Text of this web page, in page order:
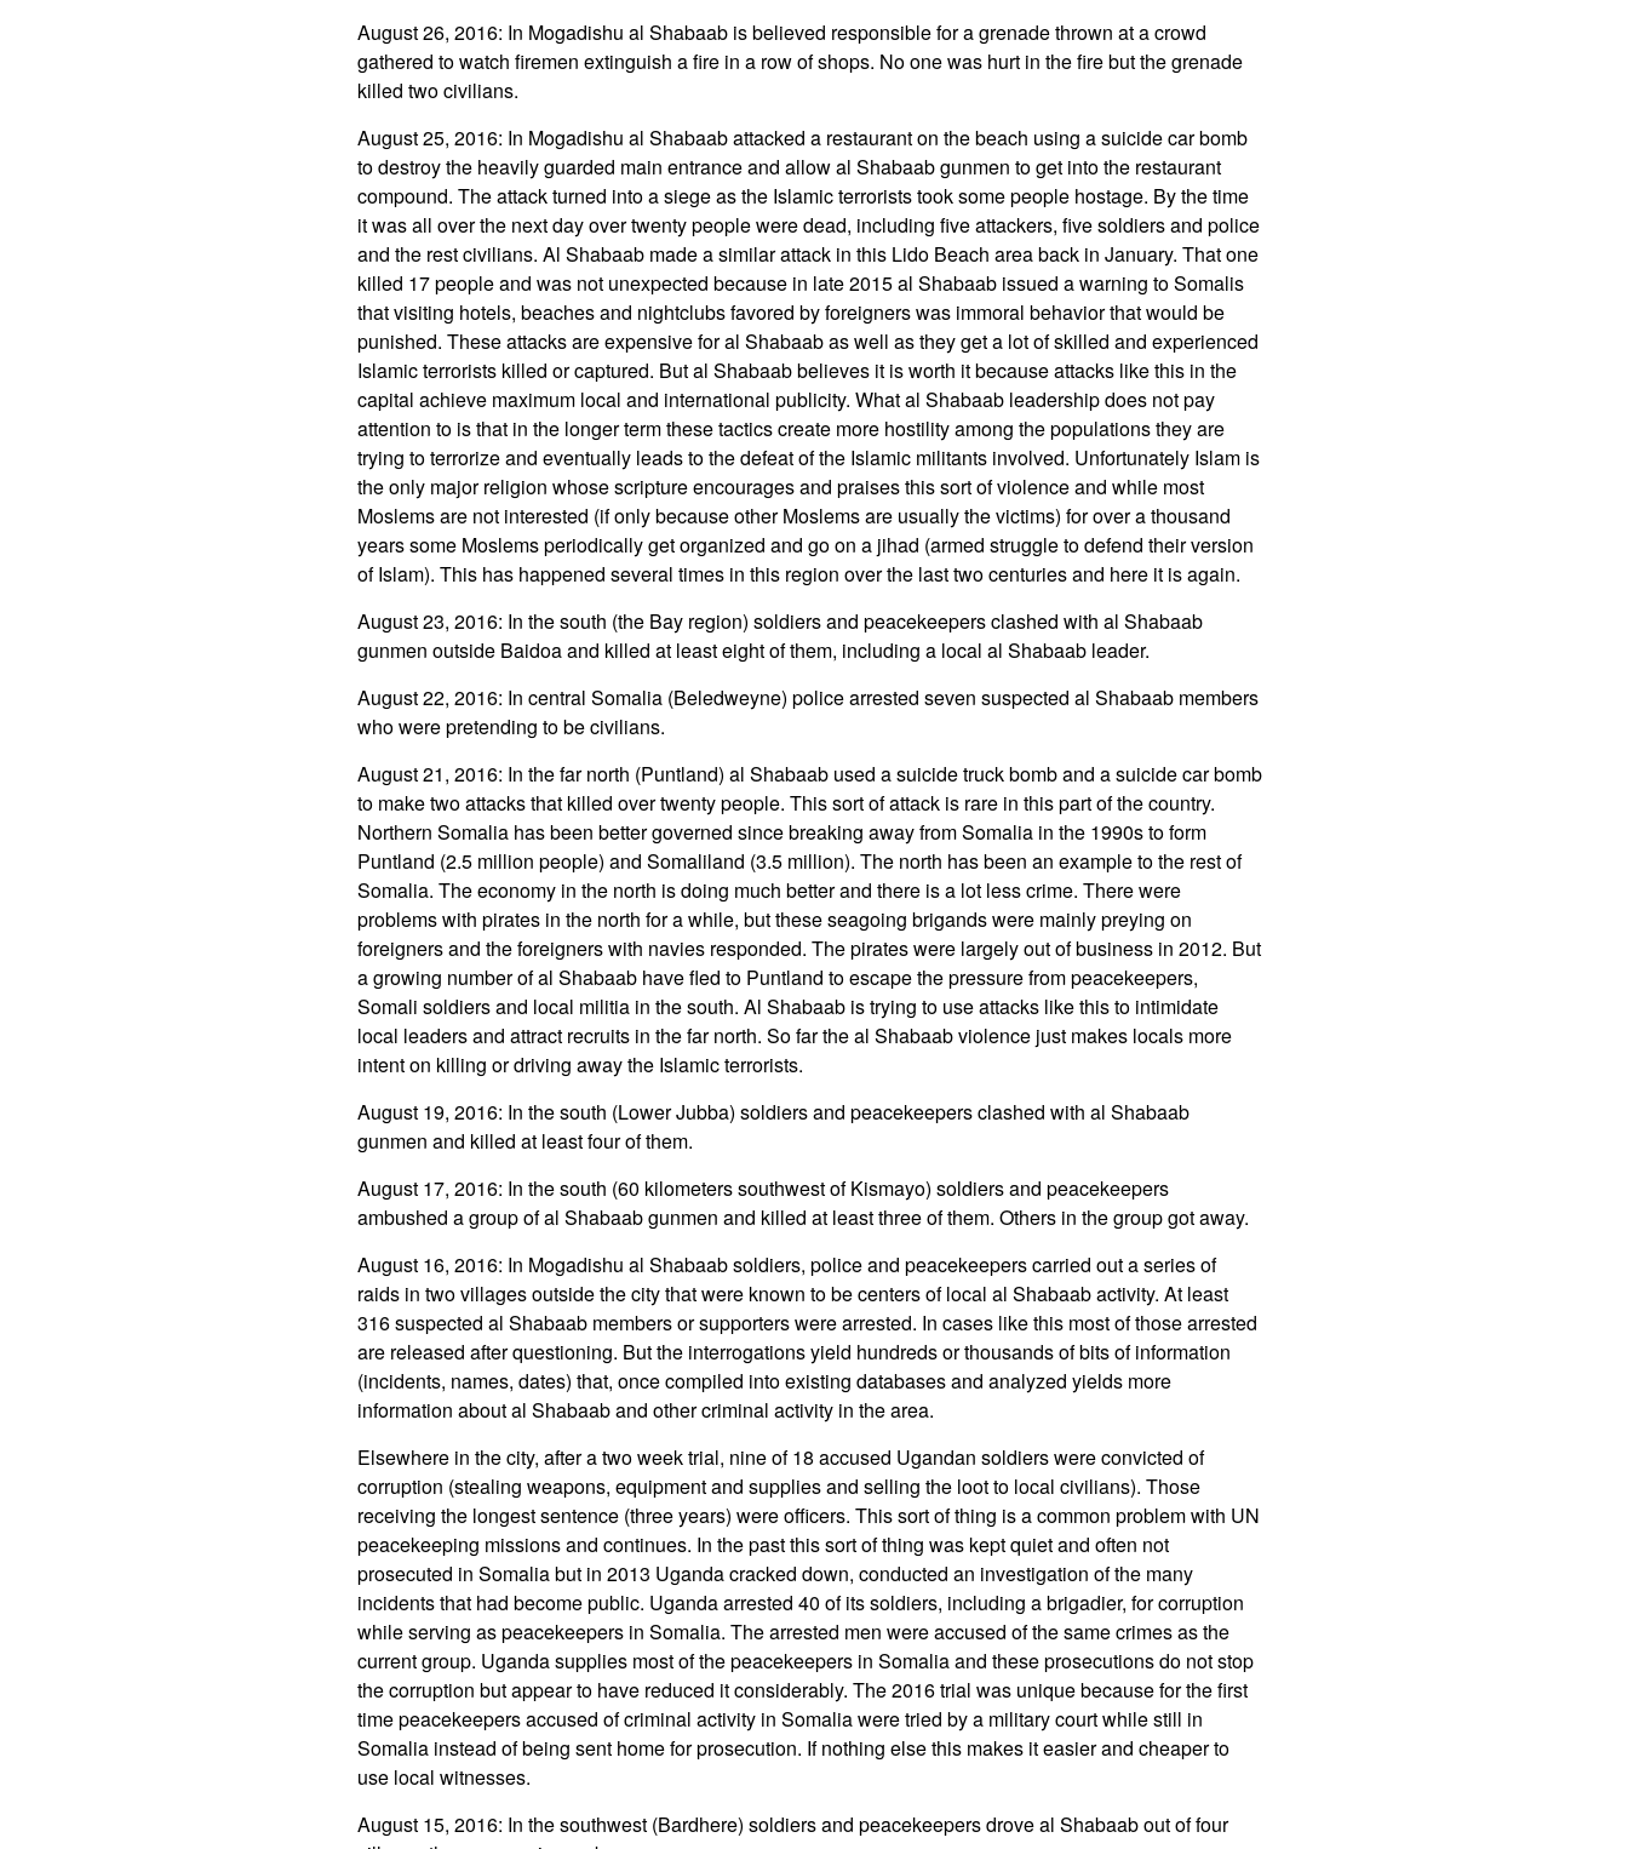
August 26, 2016: In Mogadishu al Shabaab is believed responsible for a grenade thrown at a crowd
gathered to watch firemen extinguish a fire in a row of shops. No one was hurt in the fire but the grenade
killed two civilians.
August 25, 2016: In Mogadishu al Shabaab attacked a restaurant on the beach using a suicide car bomb
to destroy the heavily guarded main entrance and allow al Shabaab gunmen to get into the restaurant
compound. The attack turned into a siege as the Islamic terrorists took some people hostage. By the time
it was all over the next day over twenty people were dead, including five attackers, five soldiers and police
and the rest civilians. Al Shabaab made a similar attack in this Lido Beach area back in January. That one
killed 17 people and was not unexpected because in late 2015 al Shabaab issued a warning to Somalis
that visiting hotels, beaches and nightclubs favored by foreigners was immoral behavior that would be
punished. These attacks are expensive for al Shabaab as well as they get a lot of skilled and experienced
Islamic terrorists killed or captured. But al Shabaab believes it is worth it because attacks like this in the
capital achieve maximum local and international publicity. What al Shabaab leadership does not pay
attention to is that in the longer term these tactics create more hostility among the populations they are
trying to terrorize and eventually leads to the defeat of the Islamic militants involved. Unfortunately Islam is
the only major religion whose scripture encourages and praises this sort of violence and while most
Moslems are not interested (if only because other Moslems are usually the victims) for over a thousand
years some Moslems periodically get organized and go on a jihad (armed struggle to defend their version
of Islam). This has happened several times in this region over the last two centuries and here it is again.
August 23, 2016: In the south (the Bay region) soldiers and peacekeepers clashed with al Shabaab
gunmen outside Baidoa and killed at least eight of them, including a local al Shabaab leader.
August 22, 2016: In central Somalia (Beledweyne) police arrested seven suspected al Shabaab members
who were pretending to be civilians.
August 21, 2016: In the far north (Puntland) al Shabaab used a suicide truck bomb and a suicide car bomb
to make two attacks that killed over twenty people. This sort of attack is rare in this part of the country.
Northern Somalia has been better governed since breaking away from Somalia in the 1990s to form
Puntland (2.5 million people) and Somaliland (3.5 million). The north has been an example to the rest of
Somalia. The economy in the north is doing much better and there is a lot less crime. There were
problems with pirates in the north for a while, but these seagoing brigands were mainly preying on
foreigners and the foreigners with navies responded. The pirates were largely out of business in 2012. But
a growing number of al Shabaab have fled to Puntland to escape the pressure from peacekeepers,
Somali soldiers and local militia in the south. Al Shabaab is trying to use attacks like this to intimidate
local leaders and attract recruits in the far north. So far the al Shabaab violence just makes locals more
intent on killing or driving away the Islamic terrorists.
August 19, 2016: In the south (Lower Jubba) soldiers and peacekeepers clashed with al Shabaab
gunmen and killed at least four of them.
August 17, 2016: In the south (60 kilometers southwest of Kismayo) soldiers and peacekeepers
ambushed a group of al Shabaab gunmen and killed at least three of them. Others in the group got away.
August 16, 2016: In Mogadishu al Shabaab soldiers, police and peacekeepers carried out a series of
raids in two villages outside the city that were known to be centers of local al Shabaab activity. At least
316 suspected al Shabaab members or supporters were arrested. In cases like this most of those arrested
are released after questioning. But the interrogations yield hundreds or thousands of bits of information
(incidents, names, dates) that, once compiled into existing databases and analyzed yields more
information about al Shabaab and other criminal activity in the area.
Elsewhere in the city, after a two week trial, nine of 18 accused Ugandan soldiers were convicted of
corruption (stealing weapons, equipment and supplies and selling the loot to local civilians). Those
receiving the longest sentence (three years) were officers. This sort of thing is a common problem with UN
peacekeeping missions and continues. In the past this sort of thing was kept quiet and often not
prosecuted in Somalia but in 2013 Uganda cracked down, conducted an investigation of the many
incidents that had become public. Uganda arrested 40 of its soldiers, including a brigadier, for corruption
while serving as peacekeepers in Somalia. The arrested men were accused of the same crimes as the
current group. Uganda supplies most of the peacekeepers in Somalia and these prosecutions do not stop
the corruption but appear to have reduced it considerably. The 2016 trial was unique because for the first
time peacekeepers accused of criminal activity in Somalia were tried by a military court while still in
Somalia instead of being sent home for prosecution. If nothing else this makes it easier and cheaper to
use local witnesses.
August 15, 2016: In the southwest (Bardhere) soldiers and peacekeepers drove al Shabaab out of four